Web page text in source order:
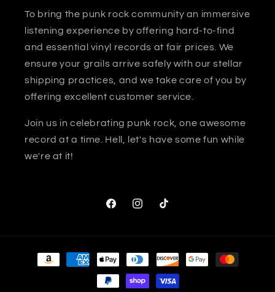
To bring the punk rock community an immersive
listening experience by offering hard-to-find
and essential vinyl records at fair prices. We
ensure your grails arrive safely with our stellar
shipping practices, and we take care of you by
offering excellent customer service.
Join us in celebrating punk rock, one awesome
record at a time. Hell, let's have some fun while
we're at it!
FacebookInstagram
TikTok
Payment